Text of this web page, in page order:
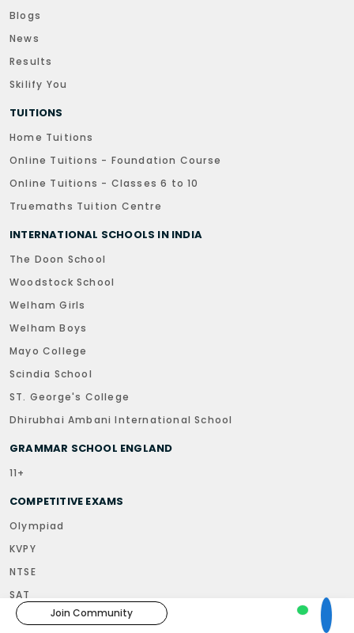
Blogs
News
Results
Skilify You
TUITIONS
Home Tuitions
Online Tuitions - Foundation Course
Online Tuitions - Classes 6 to 10
Truemaths Tuition Centre
INTERNATIONAL SCHOOLS IN INDIA
The Doon School
Woodstock School
Welham Girls
Welham Boys
Mayo College
Scindia School
ST. George's College
Dhirubhai Ambani International School
GRAMMAR SCHOOL ENGLAND
11+
COMPETITIVE EXAMS
Olympiad
KVPY
NTSE
SAT
JNV
Join Community